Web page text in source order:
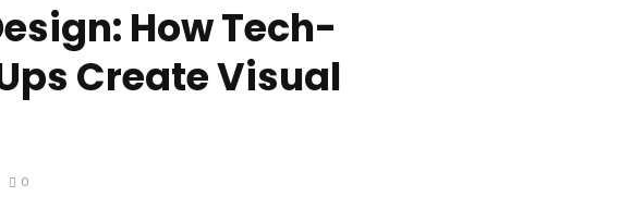
How Tech-
Create Visual
0